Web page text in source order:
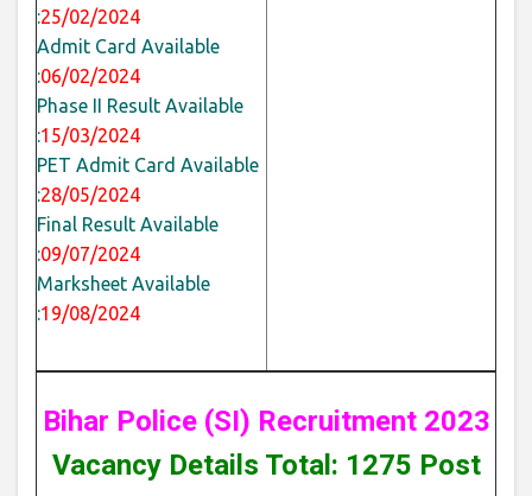
:25/02/2024
Admit Card Available
:06/02/2024
Phase II Result Available
:15/03/2024
PET Admit Card Available
:28/05/2024
Final Result Available
:09/07/2024
Marksheet Available
:19/08/2024
Bihar Police (SI) Recruitment 2023
Vacancy Details Total: 1275 Post